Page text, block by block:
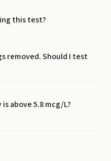
this test?
removed. Should I test
above 5.8 mcg/L?